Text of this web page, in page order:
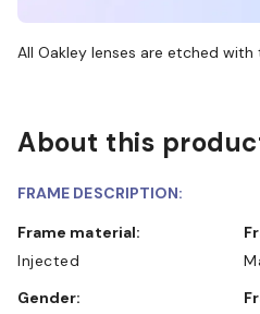
All Oakley lenses are etched
About this
FRAME DESCRIPTION:
Frame material:
Injected
Gender: